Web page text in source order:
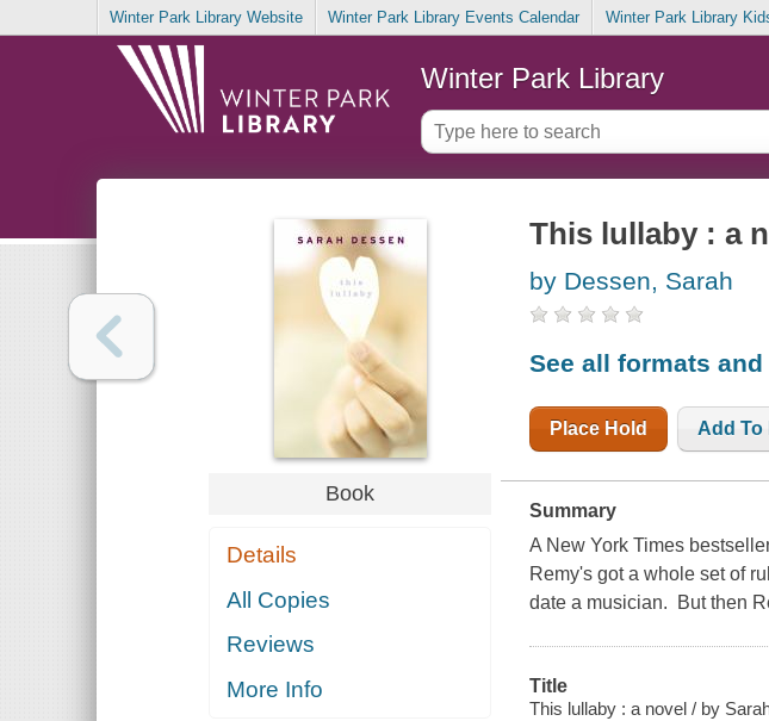
Winter Park Library Website Winter Park Library Events Calendar Winter Park Library
Winter Park Library
Book
Details
All Copies
Reviews
More Info
This lullaby : a
by Dessen, Sarah
See all formats
Place Hold Add To
Summary
A New York Times
Remy's got a whole set of
date a musician. But then
Title
This lullaby : a novel / by